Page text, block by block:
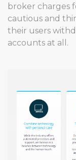
broker charges
cautious and
their users
accounts at all.